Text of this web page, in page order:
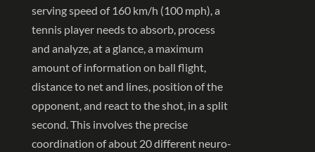
serving speed of 160 km/h (100 mph), a
tennis player needs to absorb, process
and analyze, at a glance, a maximum
amount of information on ball flight,
distance to net and lines, position of the
opponent, and react to the shot, in a split
second. This involves the precise
coordination of about 20 different neuro-